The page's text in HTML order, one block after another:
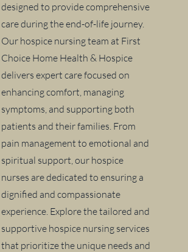
designed to provide comprehensive
care during the end-of-life journey.
Our hospice nursing team at First
Choice Home Health & Hospice
delivers expert care focused on
enhancing comfort, managing
symptoms, and supporting both
patients and their families. From
pain management to emotional and
spiritual support, our hospice
nurses are dedicated to ensuring a
dignified and compassionate
experience. Explore the tailored and
supportive hospice nursing services
that prioritize the unique needs and